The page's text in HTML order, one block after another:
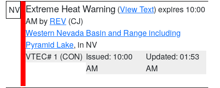
NV Extreme Heat Warning (View Text) expires 10:00
AM by REV (CJ)
Western Nevada Basin and Range including
Pyramid Lake, in NV
VTEC# 1 (CON) Issued: 10:00
AM
Updated: 01:53
AM